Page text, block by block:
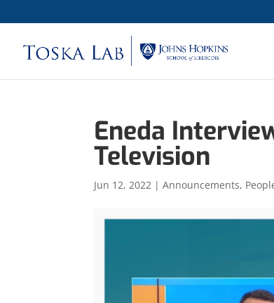
Eneda
Television
Jun 12, 2022 |Announcements,